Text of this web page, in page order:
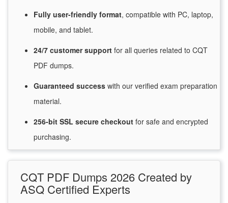
Fully user-friendly format, compatible with PC, laptop,
mobile, and tablet.
24/7 customersupport for all queries related to CQT
PDF dumps.
Guaranteed success with our verified exam preparation
material.
256-bit SSL secure checkout for safe and encrypted
purchasing.
CQT PDF Dumps 2026 Created by
ASQ Certified Experts